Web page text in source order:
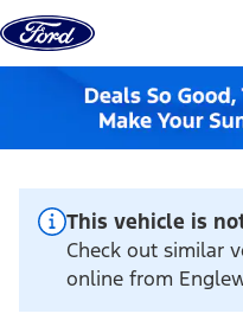
Skip to content
This vehicle is
Check out similar
online from